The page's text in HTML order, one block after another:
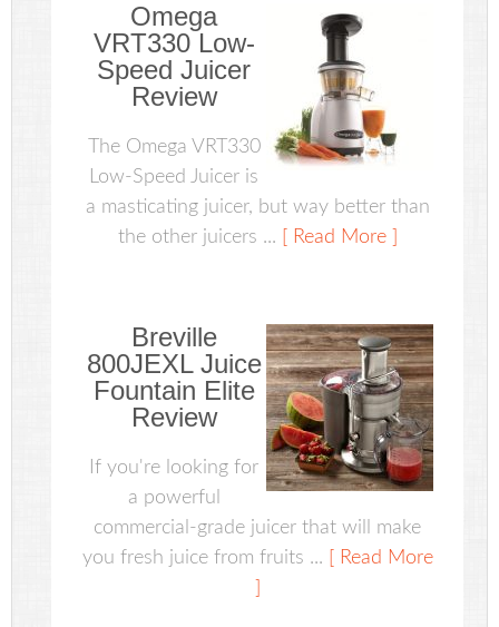
Omega
VRT330 Low-
Speed Juicer
Review
The Omega VRT330
Low-Speed Juicer is
a masticating juicer, but way better than
the other juicers ...
[ Read More ]
Breville
800JEXL Juice
Fountain Elite
Review
If you're looking for
a powerful
commercial-grade juicer that will make
you fresh juice from fruits ...
[ Read More